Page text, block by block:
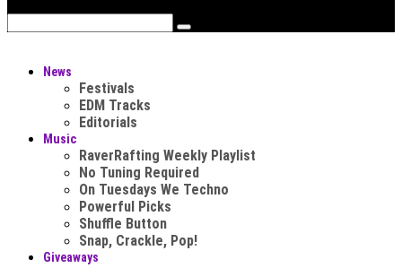
News
Festivals
EDM Tracks
Editorials
Music
RaverRafting Weekly Playlist
No Tuning Required
On Tuesdays We Techno
Powerful Picks
Shuffle Button
Snap, Crackle, Pop!
Giveaways